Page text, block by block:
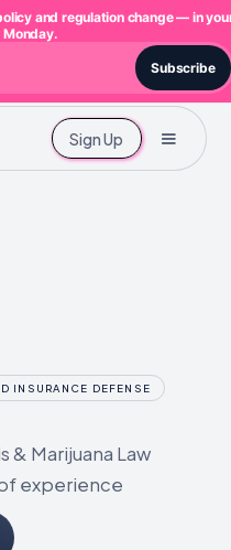
Sign Up
INSURANCE DEFENSE
& Marijuana Law
experience
and regulation change — in
Subscribe